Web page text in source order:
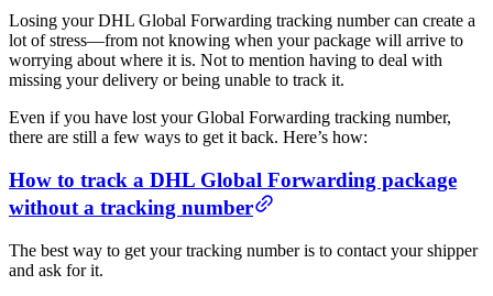
Losing your DHL Global Forwarding tracking number can create a
lot of stress—from not knowing when your package will arrive to
worrying about where it is. Not to mention having to deal with
missing your delivery or being unable to track it.
Even if you have lost your Global Forwarding tracking number,
there are still a few ways to get it back. Here’s how:
How to track a DHL Global Forwarding package
without a tracking number
The best way to get your tracking number is to contact your shipper
and ask for it.